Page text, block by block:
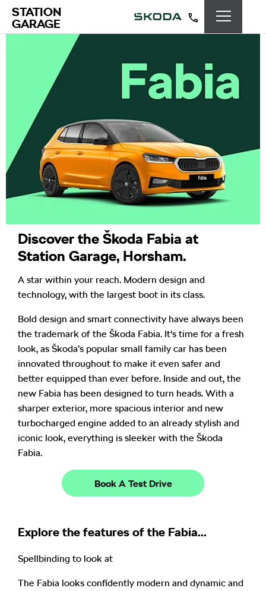
STATION
GARAGE
Discover the Škoda Fabia at
Station Garage, Horsham.
A star within your reach. Modern design and
technology, with the largest boot in its class.
Bold design and smart connectivity have always been
the trademark of the Škoda Fabia. It's time for a fresh
look, as Škoda’s popular small family car has been
innovated throughout to make it even safer and
better equipped than ever before. Inside and out, the
new Fabia has been designed to turn heads. With a
sharper exterior, more spacious interior and new
turbocharged engine added to an already stylish and
iconic look, everything is sleeker with the Škoda
Fabia.
Book A Test Drive
Explore the features of the Fabia...
Spellbinding to look at
The Fabia looks confidently modern and dynamic and